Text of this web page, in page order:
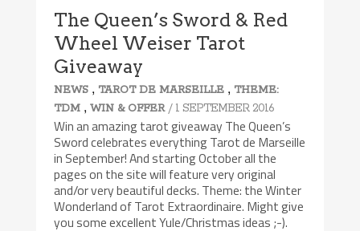
The Queen’s Sword & Red
Wheel Weiser Tarot
Giveaway
NEWS , TAROT DE MARSEILLE , THEME:
TDM ,WIN & OFFER / 1 SEPTEMBER 2016
Win an amazing tarot giveaway The Queen’s
Sword celebrates everything Tarot de Marseille
in September! And starting October all the
pages on the site will feature very original
and/or very beautiful decks. Theme: the Winter
Wonderland of Tarot Extraordinaire. Might give
you some excellent Yule/Christmas ideas ;-).